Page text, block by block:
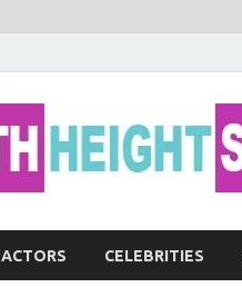
ACTORS CELEBRITIES